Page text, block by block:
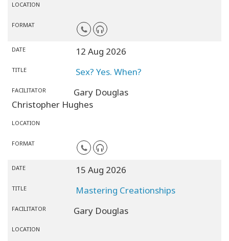
LOCATION
FORMAT
DATE 12 Aug 2026
TITLE Sex? Yes. When?
FACILITATOR
Gary Douglas
Christopher Hughes
LOCATION
FORMAT
DATE 15 Aug 2026
TITLE Mastering Creationships
FACILITATOR Gary Douglas
LOCATION